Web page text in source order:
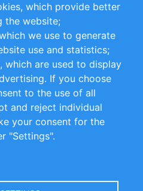
which provide better
the website;
we use to generate
use and statistics;
which are used to display
If you choose
to the use of all
and reject individual
your consent for the
"Settings".